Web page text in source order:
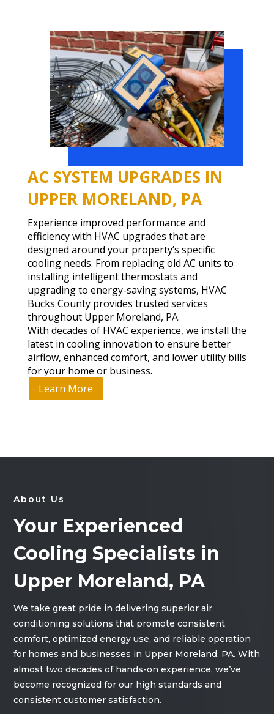
AC SYSTEM UPGRADES IN
UPPER MORELAND, PA
Experience improved performance and
efficiency with HVAC upgrades that are
designed around your property’s specific
cooling needs. From replacing old AC units to
installing intelligent thermostats and
upgrading to energy-saving systems, HVAC
Bucks County provides trusted services
throughout Upper Moreland, PA.
With decades of HVAC experience, we install the
latest in cooling innovation to ensure better
airflow, enhanced comfort, and lower utility bills
for your home or business.
Learn More
About Us
Your Experienced
Cooling Specialists in
Upper Moreland, PA
We take great pride in delivering superior air
conditioning solutions that promote consistent
comfort, optimized energy use, and reliable operation
for homes and businesses in Upper Moreland, PA. With
almost two decades of hands-on experience, we’ve
become recognized for our high standards and
consistent customer satisfaction.